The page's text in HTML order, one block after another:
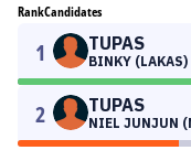
RankCandidates
1 TUPAS
BINKY (LAKAS)
2 TUPAS
NIEL JUNJUN